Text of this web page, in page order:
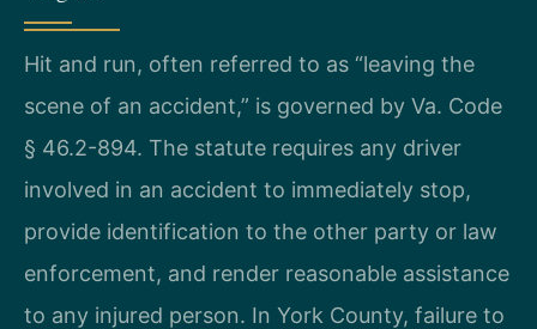
Hit and run, often referred to as “leaving the
scene of an accident,” is governed by Va. Code
§ 46.2-894. The statute requires any driver
involved in an accident to immediately stop,
provide identification to the other party or law
enforcement, and render reasonable assistance
to any injured person. In York County, failure to